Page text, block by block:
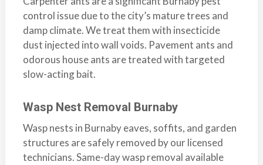
control issue due to the city’s mature trees and
damp climate. We treat them with insecticide
dust injected into wall voids. Pavement ants and
odorous house ants are treated with targeted
slow-acting bait.
Wasp Nest Removal Burnaby
Wasp nests in Burnaby eaves, soffits, and garden
structures are safely removed by our licensed
technicians. Same-day wasp removal available